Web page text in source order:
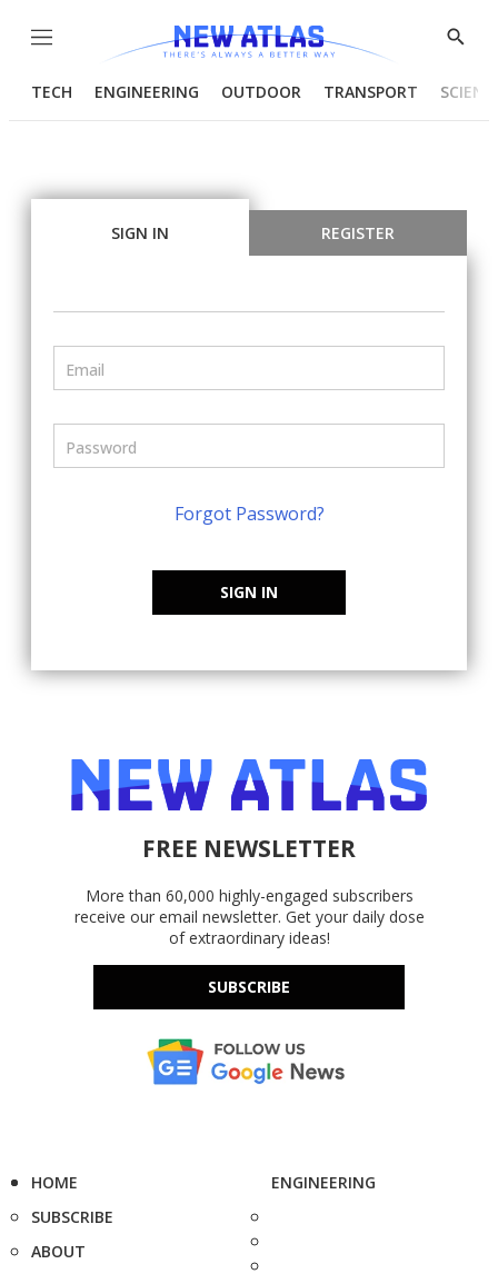
Menu
Show
TECH ENGINEERING OUTDOOR TRANSPORT
SIGN IN REGISTER
Forgot Password?
SIGN IN
FREE NEWSLETTER
More than 60,000 highly-engaged subscribers
receive our email newsletter. Get your daily dose
of extraordinary ideas!
SUBSCRIBE
HOME
SUBSCRIBE
ABOUT
ENGINEERING